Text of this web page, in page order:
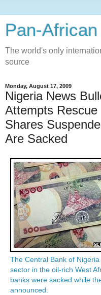
Pan-
The world's only
source
Monday, August 17, 2009
Nigeria News
Attempts
Shares
Are Sacked
The Central Bank of
sector in the oil-rich West
banks were sacked while
announced.